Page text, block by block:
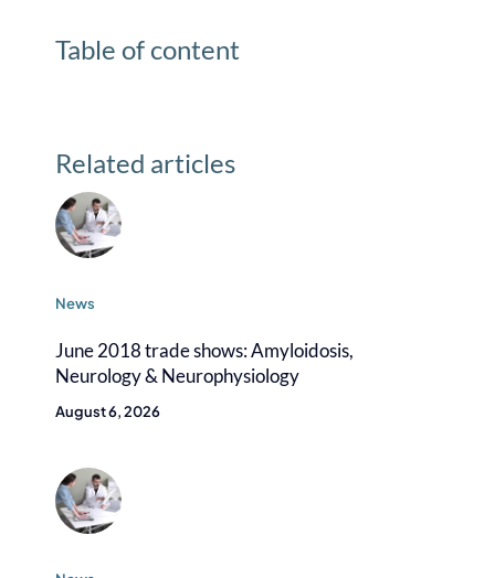
Table of content
Related articles
News
June 2018 trade shows: Amyloidosis,
Neurology & Neurophysiology
August 6, 2026